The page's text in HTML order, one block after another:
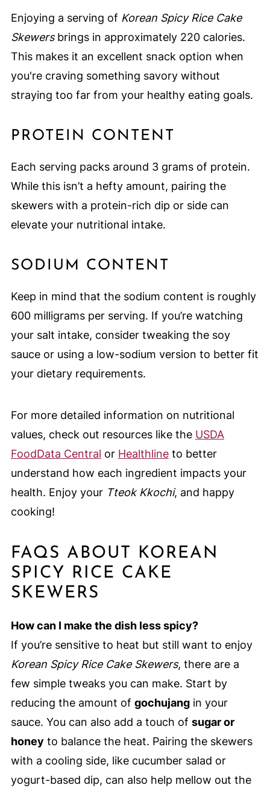
Enjoying a serving of Korean Spicy Rice Cake
Skewersbrings in approximately 220 calories.
This makes it an excellent snack option when
you're craving something savory without
straying too far from your healthy eating goals.
PROTEIN CONTENT
Each serving packs around 3 grams of protein.
While this isn’t a hefty amount, pairing the
skewers with a protein-rich dip or side can
elevate your nutritional intake.
SODIUM CONTENT
Keep in mind that the sodium content is roughly
600 milligrams per serving. If you’re watching
your salt intake, consider tweaking the soy
sauce or using a low-sodium version to better fit
your dietary requirements.
For more detailed information on nutritional
values, check out resources like the USDA
FoodData Central or Healthlineto better
understand how each ingredient impacts your
health. Enjoy your Tteok Kkochi, and happy
cooking!
FAQS ABOUT KOREAN
SPICY RICE CAKE
SKEWERS
How can I make the dish less spicy?
If you’re sensitive to heat but still want to enjoy
Korean Spicy Rice Cake Skewers, there are a
few simple tweaks you can make. Start by
reducing the amount of gochujangin your
sauce. You can also add a touch of sugar or
honey to balance the heat. Pairing the skewers
with a cooling side, like cucumber salad or
yogurt-based dip, can also help mellow out the